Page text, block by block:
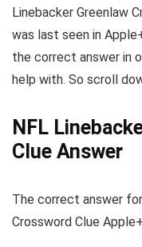
Linebacker Greenlaw
was last seen in
the correct answer in
help with. So scroll
NFL
Clue Answer
The correct answer
Crossword Clue Apple+